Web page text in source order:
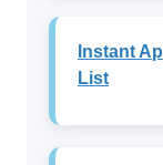
Instant
List